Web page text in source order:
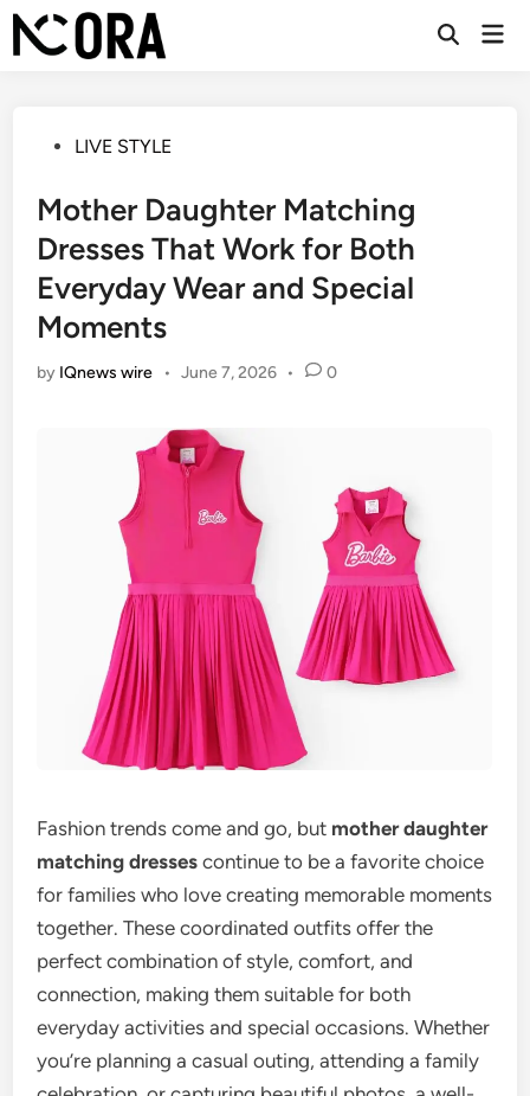
Skip
to
Open
PostedLIVE STYLE
Mother Daughter Matching
Dresses That Work for Both
Everyday Wear and Special
Moments
by IQnews wire • June 7, 2026 • 0
Fashion trends come and go, but mother daughter
matching dresses continue to be a favorite choice
for families who love creating memorable moments
together. These coordinated outfits offer the
perfect combination of style, comfort, and
connection, making them suitable for both
everyday activities and special occasions. Whether
you’re planning a casual outing, attending a family